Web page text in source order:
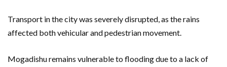
Transport in the city was severely disrupted, as the rains
affected both vehicular and pedestrian movement.
Mogadishu remains vulnerable to flooding due to a lack of